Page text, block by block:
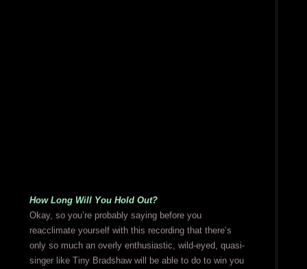
How Long Will You Hold Out?
Okay, so you’re probably saying before you
reacclimate yourself with this recording that there’s
only so much an overly enthusiastic, wild-eyed, quasi-
singer like Tiny Bradshaw will be able to do to win you